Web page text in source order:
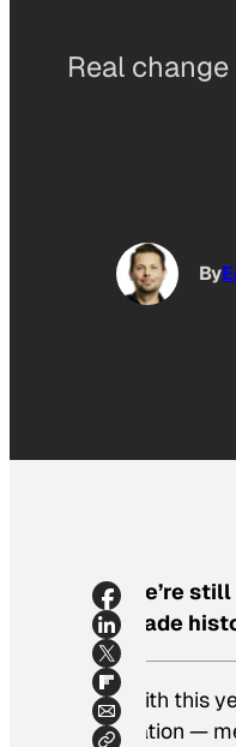
Real
By
We’re
made
With this
nation —